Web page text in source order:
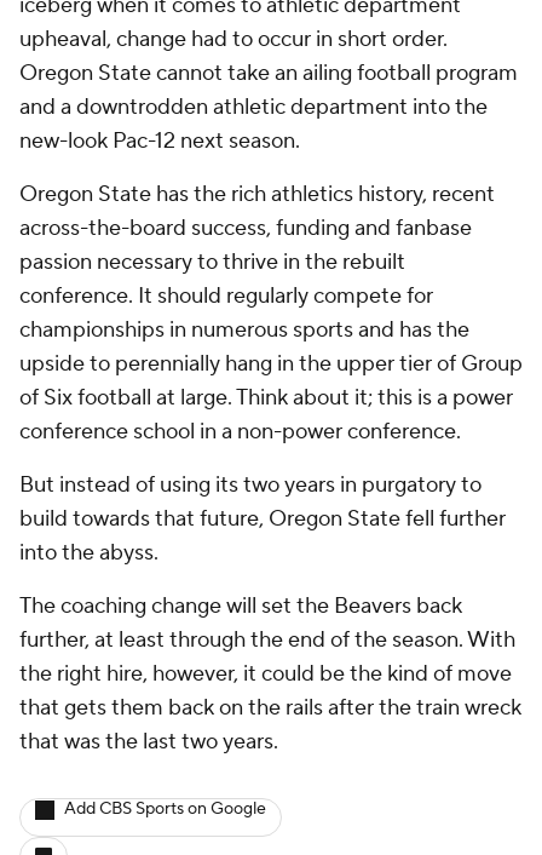
iceberg when it comes to athletic department
upheaval, change had to occur in short order.
Oregon State cannot take an ailing football program
and a downtrodden athletic department into the
new-look Pac-12 next season.
Oregon State has the rich athletics history, recent
across-the-board success, funding and fanbase
passion necessary to thrive in the rebuilt
conference. It should regularly compete for
championships in numerous sports and has the
upside to perennially hang in the upper tier of Group
of Six football at large. Think about it; this is a power
conference school in a non-power conference.
But instead of using its two years in purgatory to
build towards that future, Oregon State fell further
into the abyss.
The coaching change will set the Beavers back
further, at least through the end of the season. With
the right hire, however, it could be the kind of move
that gets them back on the rails after the train wreck
that was the last two years.
Add CBS Sports on Google